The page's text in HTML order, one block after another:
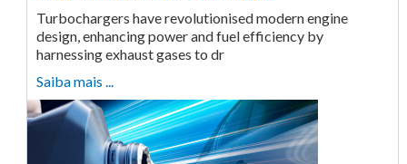
Turbochargers have revolutionised modern engine
design, enhancing power and fuel efficiency by
harnessing exhaust gases to dr
Saiba mais ...